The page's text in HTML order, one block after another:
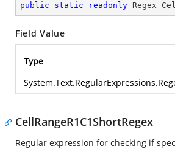
public static readonly Regex
Field Value
Type
CellRangeR1C1ShortRegex
Regular expression for checking if